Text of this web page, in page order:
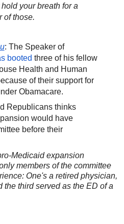
your breath for a
of those.
: The Speaker of
booted three of his fellow
Health and Human
of their support for
Obamacare.
Republicans thinks
would have
before their
Medicaid expansion
members of the committee
One's a retired physician,
the third served as the ED of a